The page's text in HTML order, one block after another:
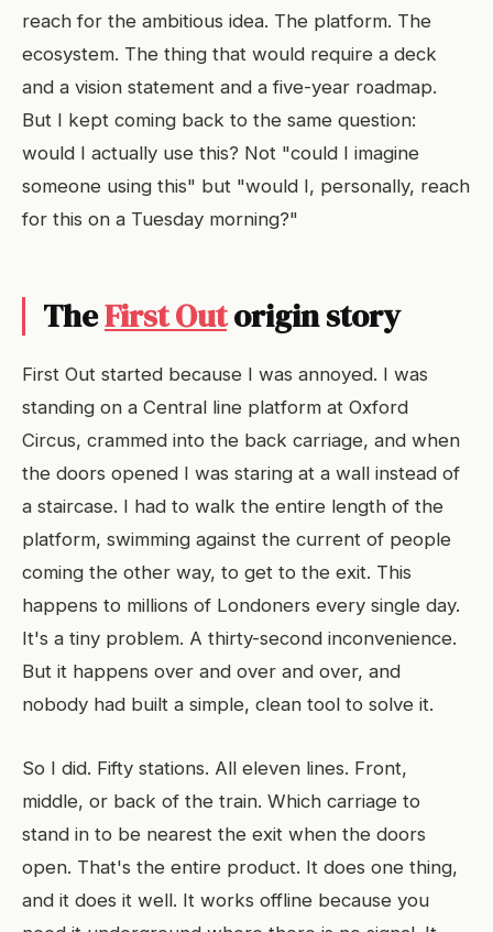
reach for the ambitious idea. The platform. The
ecosystem. The thing that would require a deck
and a vision statement and a five-year roadmap.
But I kept coming back to the same question:
would I actually use this? Not "could I imagine
someone using this" but "would I, personally, reach
for this on a Tuesday morning?"
TheFirst Outorigin story
First Out started because I was annoyed. I was
standing on a Central line platform at Oxford
Circus, crammed into the back carriage, and when
the doors opened I was staring at a wall instead of
a staircase. I had to walk the entire length of the
platform, swimming against the current of people
coming the other way, to get to the exit. This
happens to millions of Londoners every single day.
It's a tiny problem. A thirty-second inconvenience.
But it happens over and over and over, and
nobody had built a simple, clean tool to solve it.
So I did. Fifty stations. All eleven lines. Front,
middle, or back of the train. Which carriage to
stand in to be nearest the exit when the doors
open. That's the entire product. It does one thing,
and it does it well. It works offline because you